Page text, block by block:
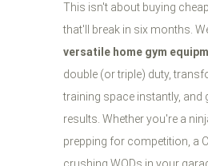
This isn't about buying
that'll break in six months.
versatile home gym
double (or triple) duty,
training space instantly, and
results. Whether you're a
prepping for competition, a